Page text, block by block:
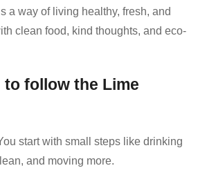
a way of living healthy, fresh, and
clean food, kind thoughts, and eco-
to follow the Lime
start with small steps like drinking
and moving more.